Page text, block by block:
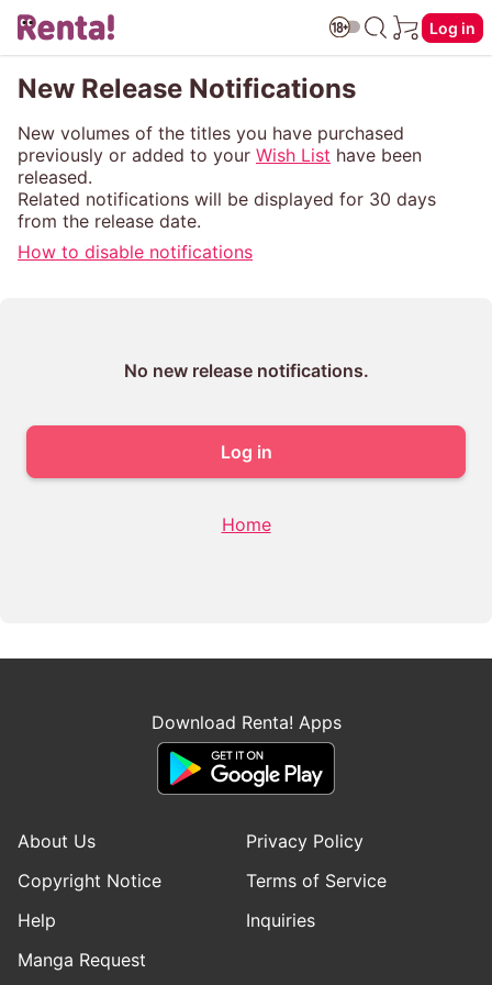
Log in
New Release Notifications
New volumes of the titles you have purchased
previously or added to your Wish List have been
released.
Related notifications will be displayed for 30 days
from the release date.
How to disable notifications
No new release notifications.
Log in
Home
Download Renta! Apps
About Us
Privacy Policy
Copyright Notice
Terms of Service
Help
Inquiries
Manga Request